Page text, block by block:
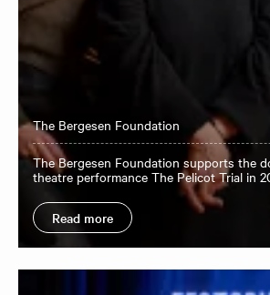
The Bergesen Foundation
The Bergesen Foundation supports the
theatre performance The Pelicot Trial in
Read more